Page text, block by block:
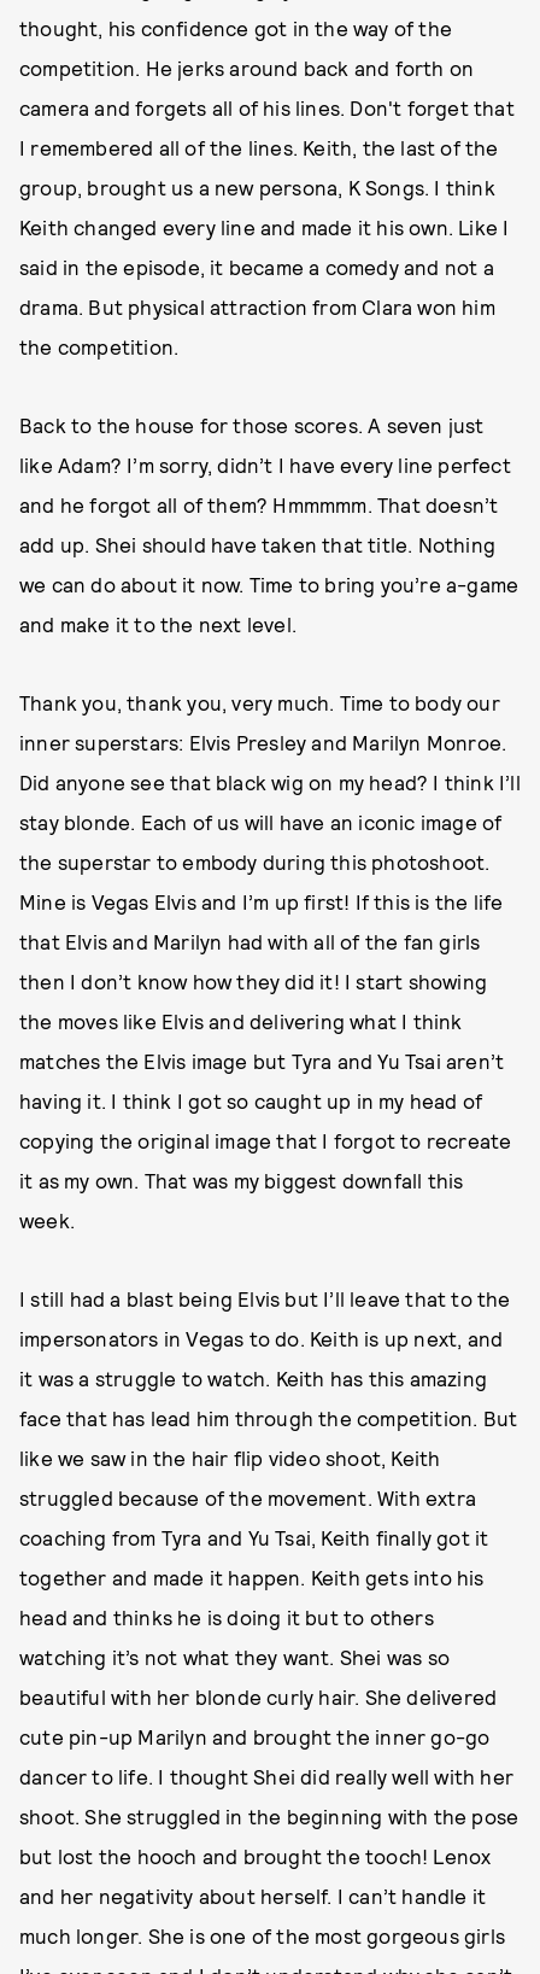
thought, his confidence got in the way of the
competition. He jerks around back and forth on
camera and forgets all of his lines. Don't forget that
I remembered all of the lines. Keith, the last of the
group, brought us a new persona, K Songs. I think
Keith changed every line and made it his own. Like I
said in the episode, it became a comedy and not a
drama. But physical attraction from Clara won him
the competition.
Back to the house for those scores. A seven just
like Adam? I’m sorry, didn’t I have every line perfect
and he forgot all of them? Hmmmmm. That doesn’t
add up. Shei should have taken that title. Nothing
we can do about it now. Time to bring you’re a-game
and make it to the next level.
Thank you, thank you, very much. Time to body our
inner superstars: Elvis Presley and Marilyn Monroe.
Did anyone see that black wig on my head? I think I’ll
stay blonde. Each of us will have an iconic image of
the superstar to embody during this photoshoot.
Mine is Vegas Elvis and I’m up first! If this is the life
that Elvis and Marilyn had with all of the fan girls
then I don’t know how they did it! I start showing
the moves like Elvis and delivering what I think
matches the Elvis image but Tyra and Yu Tsai aren’t
having it. I think I got so caught up in my head of
copying the original image that I forgot to recreate
it as my own. That was my biggest downfall this
week.
I still had a blast being Elvis but I’ll leave that to the
impersonators in Vegas to do. Keith is up next, and
it was a struggle to watch. Keith has this amazing
face that has lead him through the competition. But
like we saw in the hair flip video shoot, Keith
struggled because of the movement. With extra
coaching from Tyra and Yu Tsai, Keith finally got it
together and made it happen. Keith gets into his
head and thinks he is doing it but to others
watching it’s not what they want. Shei was so
beautiful with her blonde curly hair. She delivered
cute pin-up Marilyn and brought the inner go-go
dancer to life. I thought Shei did really well with her
shoot. She struggled in the beginning with the pose
but lost the hooch and brought the tooch! Lenox
and her negativity about herself. I can’t handle it
much longer. She is one of the most gorgeous girls